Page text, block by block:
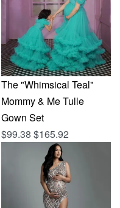
The "Whimsical Teal"
Mommy & Me Tulle
Gown Set
$99.38 $165.92